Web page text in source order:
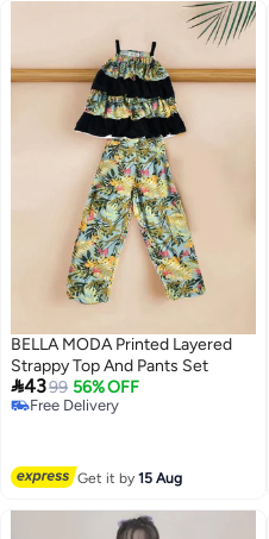
BELLA MODA Printed Layered
Strappy Top And Pants Set
4399 56% OFF
Free Delivery
Get it by15 Aug